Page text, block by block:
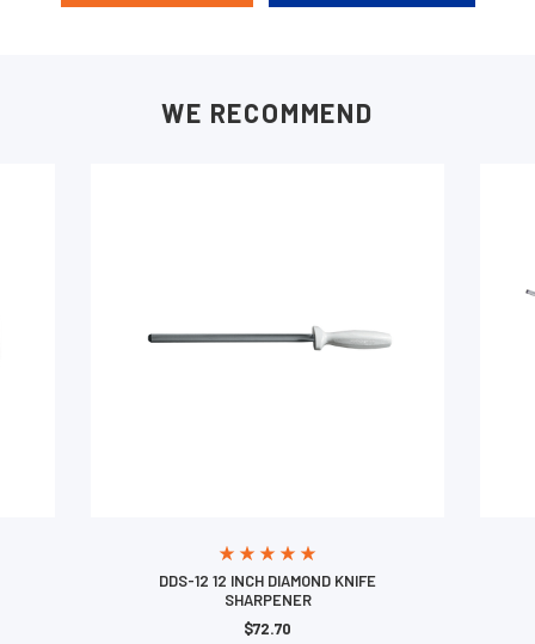
WE RECOMMEND
DDS-12 12 INCH DIAMOND KNIFE
SHARPENER
$72.70